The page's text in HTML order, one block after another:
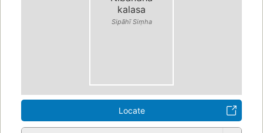
kalasa
Sipāhī Siṃha
Locate